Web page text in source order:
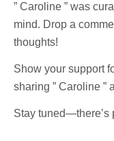
” Caroline ” was
mind. Drop a
thoughts!
Show your support
sharing ” Caroline ”
Stay tuned—there’s